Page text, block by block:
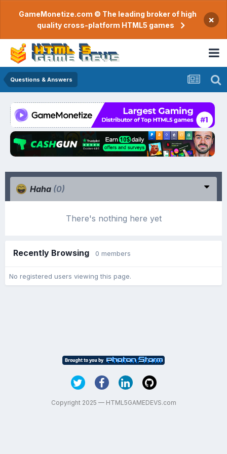
GameMonetize.com © The leading broker of high
quality cross-platform HTML5 games
×
Questions & Answers
Haha (0)
There's nothing here yet
Recently Browsing 0 members
No registered users viewing this page.
Copyright 2025 — HTML5GAMEDEVS.com